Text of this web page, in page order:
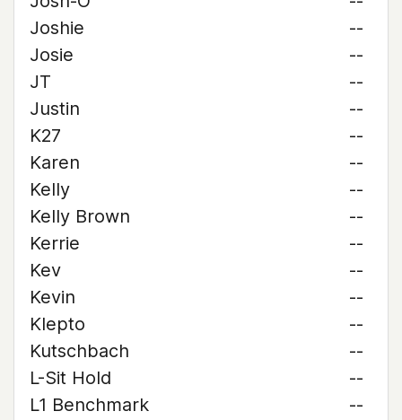
Joshie
--
Josie
--
JT
--
Justin
--
K27
--
Karen
--
Kelly
--
Kelly Brown
--
Kerrie
--
Kev
--
Kevin
--
Klepto
--
Kutschbach
--
L-Sit Hold
--
L1 Benchmark
--